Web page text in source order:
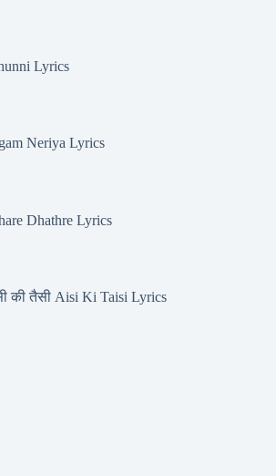
Lyrics
Neriya Lyrics
Dhathre Lyrics
की तैसी Aisi Ki Taisi Lyrics